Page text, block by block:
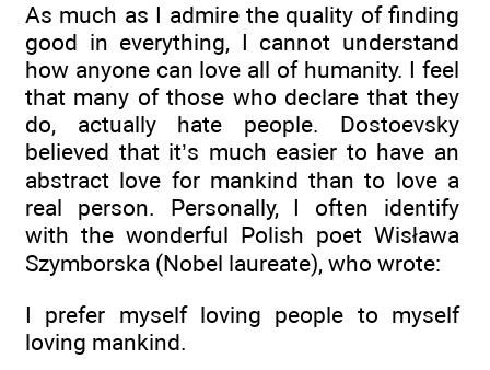
As much as I admire the quality of finding
good in everything, I cannot understand
how anyone can love all of humanity. I feel
that many of those who declare that they
do, actually hate people. Dostoevsky
believed that it’s much easier to have an
abstract love for mankind than to love a
real person. Personally, I often identify
with the wonderful Polish poet Wisława
Szymborska (Nobel laureate), who wrote:
I prefer myself loving people to myself
loving mankind.